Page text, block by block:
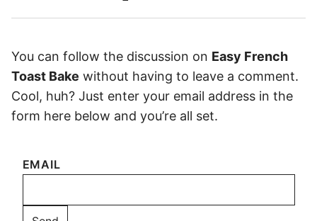
You can follow the discussion on Easy French
Toast Bake without having to leave a comment.
Cool, huh? Just enter your email address in the
form here below and you’re all set.
EMAIL